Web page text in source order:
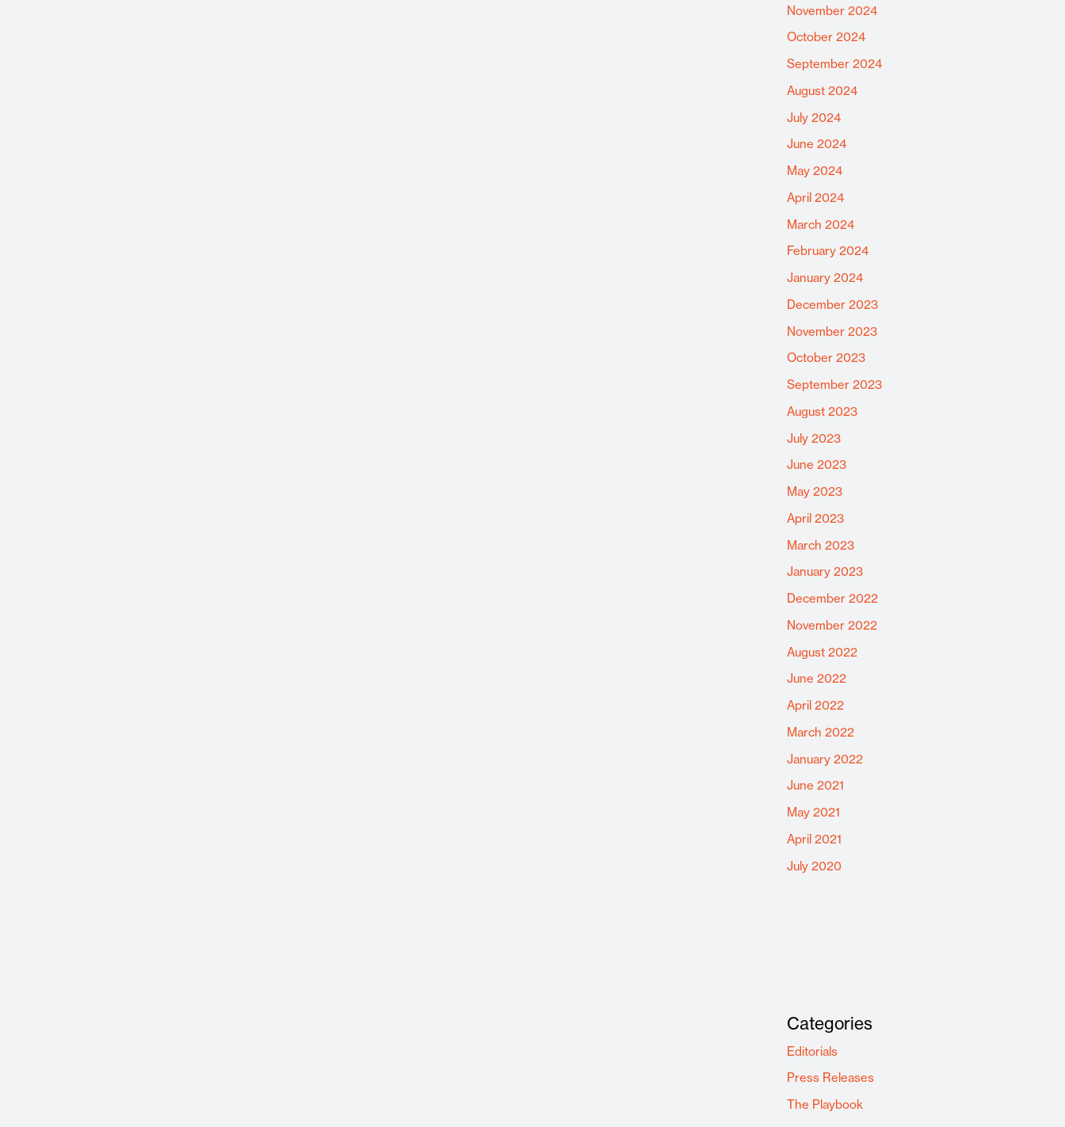
November 2024
October 2024
September 2024
August 2024
July 2024
June 2024
May 2024
April 2024
March 2024
February 2024
January 2024
December 2023
November 2023
October 2023
September 2023
August 2023
July 2023
June 2023
May 2023
April 2023
March 2023
January 2023
December 2022
November 2022
August 2022
June 2022
April 2022
March 2022
January 2022
June 2021
May 2021
April 2021
July 2020
Categories
Editorials
Press Releases
The Playbook